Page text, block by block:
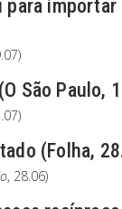
para
São Paulo,
(Folha,
, 28.06)